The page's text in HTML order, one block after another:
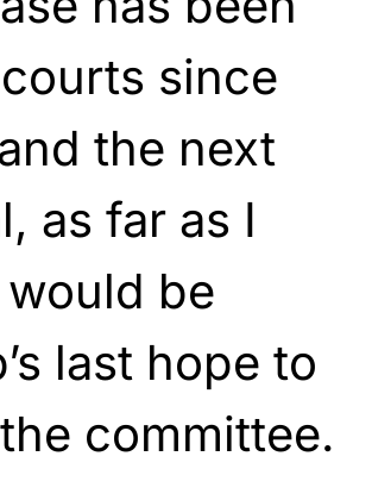
since
the next
as far as I
be
last hope to
committee.